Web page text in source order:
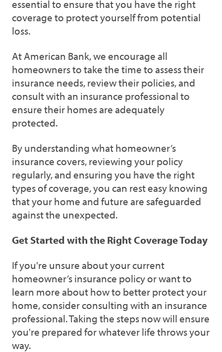
essential to ensure that you have the right
coverage to protect yourself from potential
loss.
At American Bank, we encourage all
homeowners to take the time to assess their
insurance needs, review their policies, and
consult with an insurance professional to
ensure their homes are adequately
protected.
By understanding what homeowner’s
insurance covers, reviewing your policy
regularly, and ensuring you have the right
types of coverage, you can rest easy knowing
that your home and future are safeguarded
against the unexpected.
Get Started with the Right Coverage Today
If you're unsure about your current
homeowner’s insurance policy or want to
learn more about how to better protect your
home, consider consulting with an insurance
professional. Taking the steps now will ensure
you're prepared for whatever life throws your
way.